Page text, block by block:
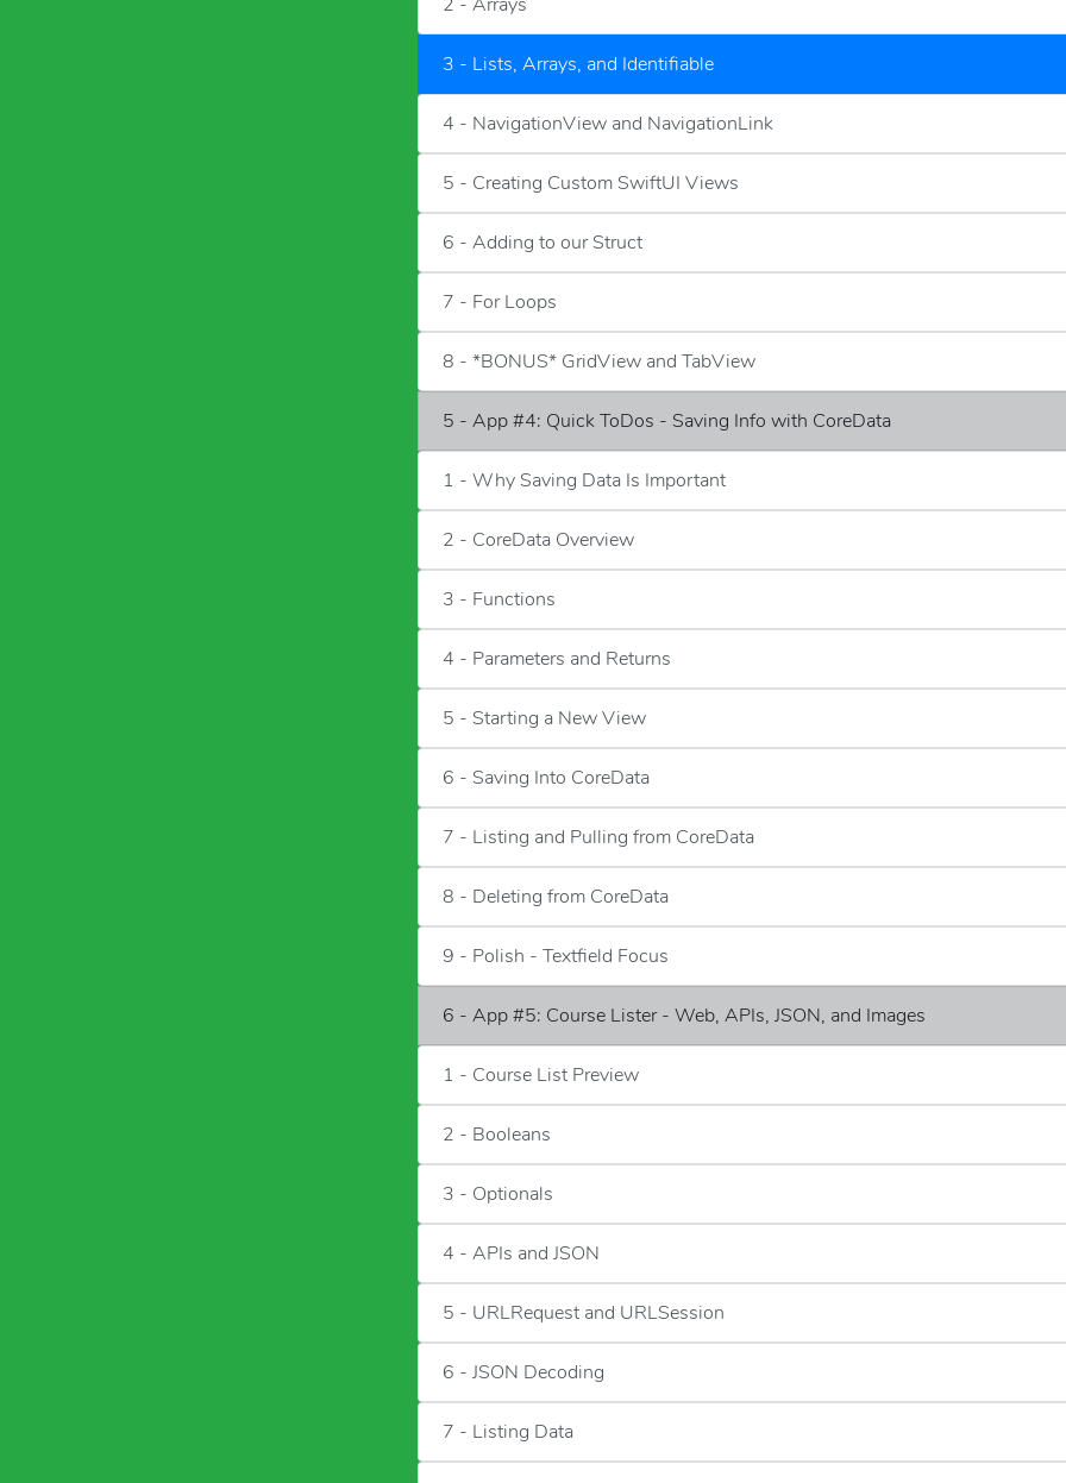
3 - Lists, Arrays, and Identifiable
4 - NavigationView and NavigationLink
5 - Creating Custom SwiftUI Views
6 - Adding to our Struct
7 - For Loops
8 - *BONUS* GridView and TabView
5 - App #4: Quick ToDos - Saving Info with CoreData
1 - Why Saving Data Is Important
2 - CoreData Overview
3 - Functions
4 - Parameters and Returns
5 - Starting a New View
6 - Saving Into CoreData
7 - Listing and Pulling from CoreData
8 - Deleting from CoreData
9 - Polish - Textfield Focus
6 - App #5: Course Lister - Web, APIs, JSON, and Images
1 - Course List Preview
2 - Booleans
3 - Optionals
4 - APIs and JSON
5 - URLRequest and URLSession
6 - JSON Decoding
7 - Listing Data